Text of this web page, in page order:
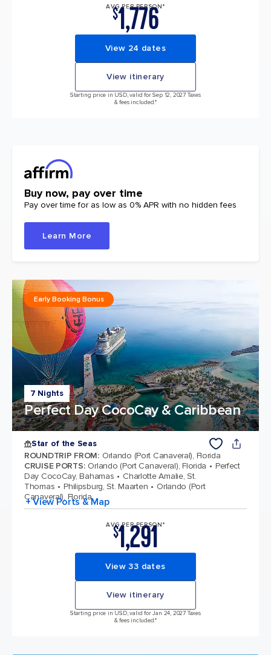
AVG PER PERSON*
$1,776
View 24 dates
View itinerary
Starting price in USD, valid for Sep 12, 2027 Taxes
& fees included.*
Buy now, pay over time
Pay over time for as low as 0% APR with no hidden fees
Learn More
7 Nights
Perfect Day CocoCay & Caribbean
Early Booking Bonus
Star of the Seas
ROUNDTRIP FROM: Orlando (Port Canaveral), Florida
CRUISE PORTS: Orlando (Port Canaveral), Florida
Perfect
Day CocoCay, Bahamas
Charlotte Amalie, St.
Thomas
Philipsburg, St. Maarten
Orlando (Port
Canaveral), Florida
+ View Ports & Map
AVG PER PERSON*
$1,291
View 33 dates
View itinerary
Starting price in USD, valid for Jan 24, 2027 Taxes
& fees included.*